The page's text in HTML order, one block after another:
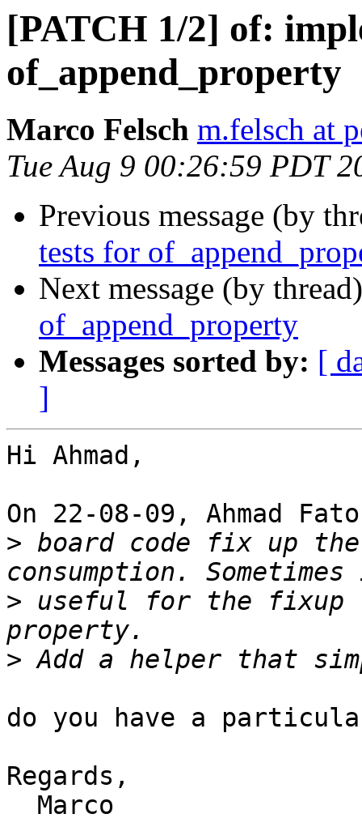
[PATCH 1/2] of:
of_append_property
Marco Felsch m.felsch at
Tue Aug 9 00:26:59 PDT
Previous message (by
tests for
Next message (by
of_append_property
Messages sorted by: [
]
Hi Ahmad,
On 22-08-09, Ahmad
> board code fix up
> useful for the fixup
>
do you have a
Regards,